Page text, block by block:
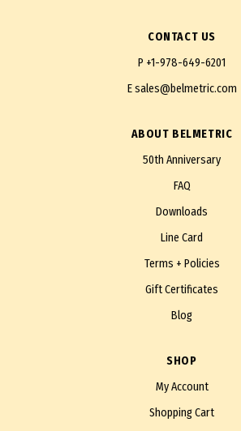
CONTACT US
P +1-978-649-6201
Esales@belmetric.com
ABOUT BELMETRIC
50th Anniversary
FAQ
Downloads
Line Card
Terms + Policies
Gift Certificates
Blog
SHOP
My Account
Shopping Cart